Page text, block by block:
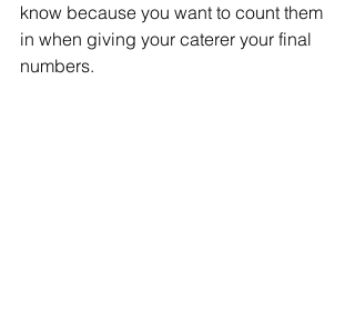
know because you want to count them
in when giving your caterer your final
numbers.